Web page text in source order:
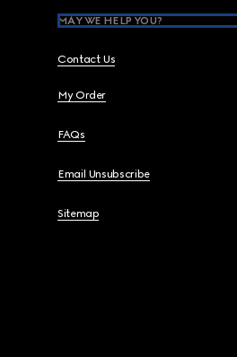
MAY WE HELP YOU?
Contact Us
My Order
FAQs
Email Unsubscribe
Sitemap